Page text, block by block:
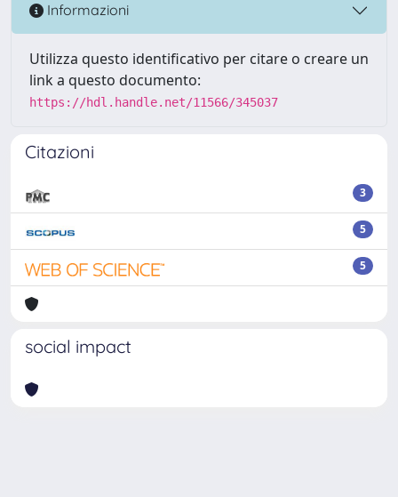
Informazioni
Utilizza questo identificativo per citare o creare un
link a questo documento:
https://hdl.handle.net/11566/345037
Citazioni
3
5
5
social impact